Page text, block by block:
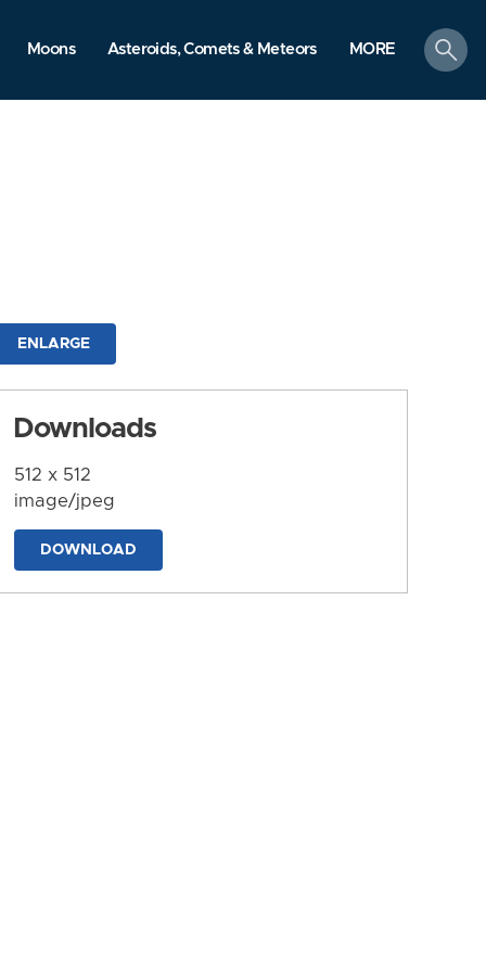
Moons Asteroids, Comets & Meteors MORE
search
ENLARGE
Downloads
512 x 512
image/jpeg
DOWNLOAD